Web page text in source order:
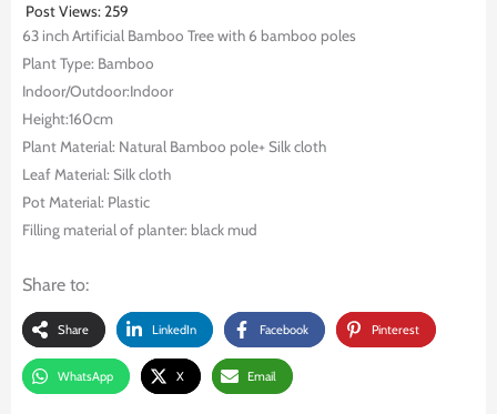
Post Views:259
63 inch Artificial Bamboo Tree with 6 bamboo poles
Plant Type: Bamboo
Indoor/Outdoor:Indoor
Height:160cm
Plant Material: Natural Bamboo pole+ Silk cloth
Leaf Material: Silk cloth
Pot Material: Plastic
Filling material of planter: black mud
Share to:
Share LinkedIn Facebook Pinterest
WhatsApp X Email